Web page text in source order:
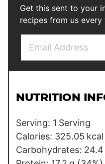
Get this sent to your
recipes from us every
t
l
NUTRITION
Serving: 1 Serving
Calories: 325.05 kcal
Carbohydrates: 24.4